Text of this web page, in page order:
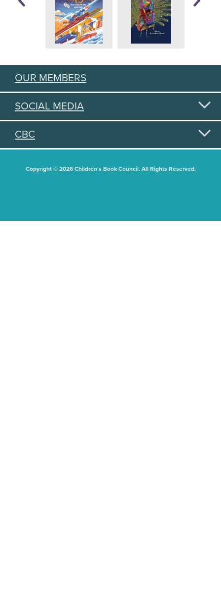
OUR MEMBERS
SOCIAL MEDIA
CBC
Copyright © 2026 Children's Book Council. All Rights Reserved.